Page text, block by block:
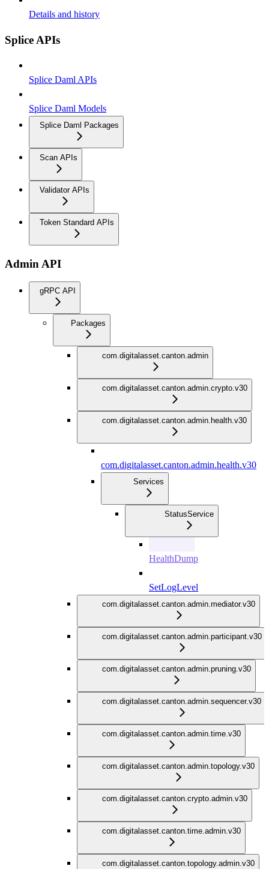
Details and history
Splice APIs
Splice Daml APIs
Splice Daml Models
Splice Daml Packages
Scan APIs
Validator APIs
Token Standard APIs
Admin API
gRPC API
Packages
com.digitalasset.canton.admin
com.digitalasset.canton.admin.crypto.v30
com.digitalasset.canton.admin.health.v30
com.digitalasset.canton.admin.health.v30
Services
StatusService
HealthDump
SetLogLevel
com.digitalasset.canton.admin.mediator.v30
com.digitalasset.canton.admin.participant.v30
com.digitalasset.canton.admin.pruning.v30
com.digitalasset.canton.admin.sequencer.v30
com.digitalasset.canton.admin.time.v30
com.digitalasset.canton.admin.topology.v30
com.digitalasset.canton.crypto.admin.v30
com.digitalasset.canton.time.admin.v30
com.digitalasset.canton.topology.admin.v30